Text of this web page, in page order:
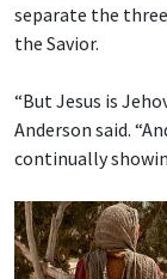
separate the
the Savior.
“But Jesus is
Anderson said.
continually